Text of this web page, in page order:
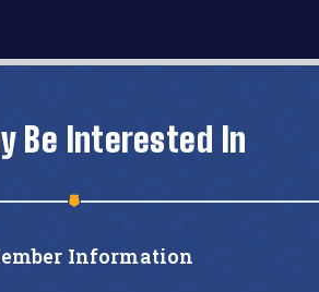
Be Interested In
Information